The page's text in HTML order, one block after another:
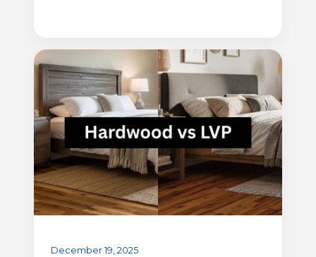
December 19, 2025